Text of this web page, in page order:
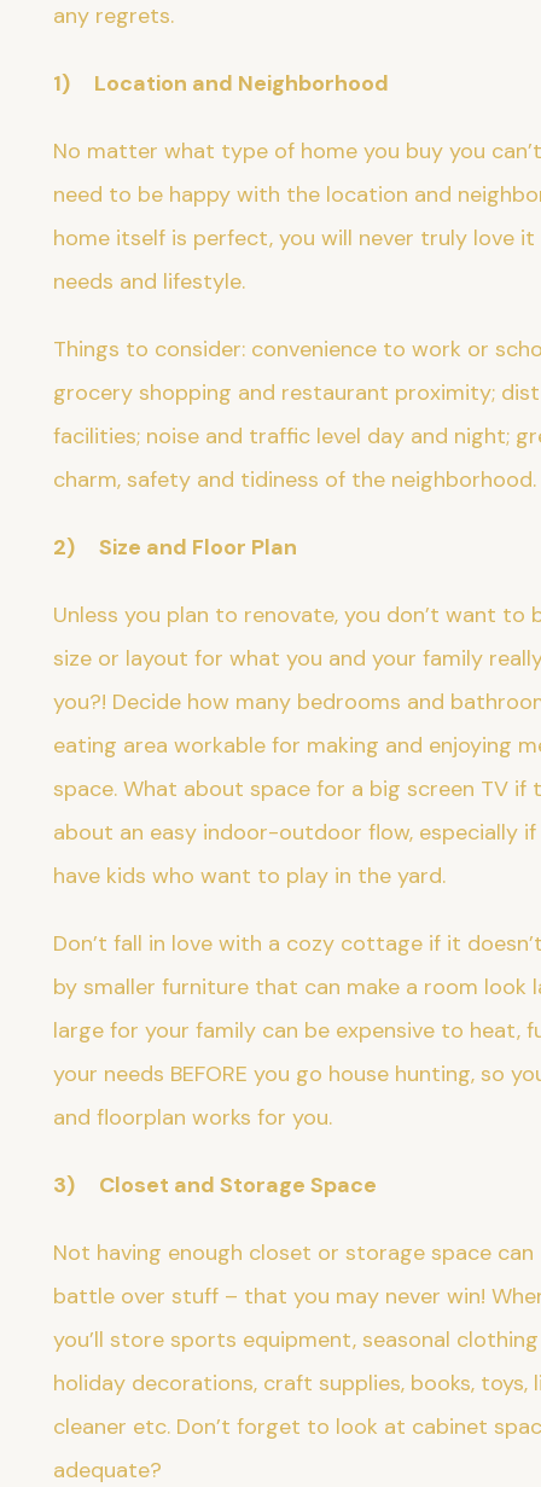
any regrets.
1) Location and Neighborhood
No matter what type of home you buy you
need to be happy with the location and
home itself is perfect, you will never truly love
needs and lifestyle.
Things to consider: convenience to work or
grocery shopping and restaurant proximity;
facilities; noise and traffic level day and night;
charm, safety and tidiness of the
2) Size and Floor Plan
Unless you plan to renovate, you don’t want
size or layout for what you and your family
you?! Decide how many bedrooms and
eating area workable for making and enjoying
space. What about space for a big screen TV if
about an easy indoor-outdoor flow, especially
have kids who want to play in the yard.
Don’t fall in love with a cozy cottage if it
by smaller furniture that can make a room look
large for your family can be expensive to heat,
your needs BEFORE you go house hunting, so
and floorplan works for you.
3) Closet and Storage Space
Not having enough closet or storage space
battle over stuff – that you may never win!
you’ll store sports equipment, seasonal
holiday decorations, craft supplies, books, toys,
cleaner etc. Don’t forget to look at cabinet
adequate?